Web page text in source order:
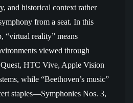
and historical context rather
from a seat. In this
“virtual reality” means
viewed through
Quest, HTC Vive, Apple Vision
while “Beethoven’s music”
staples—Symphonies Nos. 3,